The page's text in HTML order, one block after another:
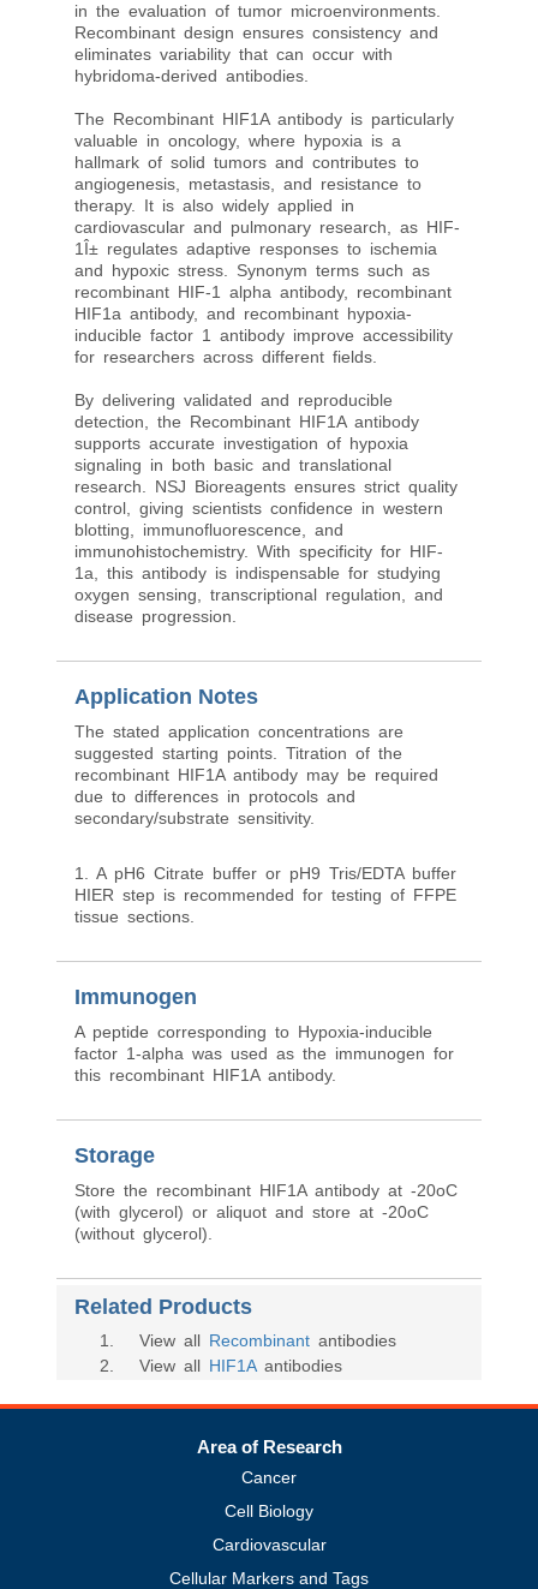
in the evaluation of tumor microenvironments.
Recombinant design ensures consistency and
eliminates variability that can occur with
hybridoma-derived antibodies.
The Recombinant HIF1A antibody is particularly
valuable in oncology, where hypoxia is a
hallmark of solid tumors and contributes to
angiogenesis, metastasis, and resistance to
therapy. It is also widely applied in
cardiovascular and pulmonary research, as HIF-
1Î± regulates adaptive responses to ischemia
and hypoxic stress. Synonym terms such as
recombinant HIF-1 alpha antibody, recombinant
HIF1a antibody, and recombinant hypoxia-
inducible factor 1 antibody improve accessibility
for researchers across different fields.
By delivering validated and reproducible
detection, the Recombinant HIF1A antibody
supports accurate investigation of hypoxia
signaling in both basic and translational
research. NSJ Bioreagents ensures strict quality
control, giving scientists confidence in western
blotting, immunofluorescence, and
immunohistochemistry. With specificity for HIF-
1a, this antibody is indispensable for studying
oxygen sensing, transcriptional regulation, and
disease progression.
Application Notes
The stated application concentrations are
suggested starting points. Titration of the
recombinant HIF1A antibody may be required
due to differences in protocols and
secondary/substrate sensitivity.
1. A pH6 Citrate buffer or pH9 Tris/EDTA buffer
HIER step is recommended for testing of FFPE
tissue sections.
Immunogen
A peptide corresponding to Hypoxia-inducible
factor 1-alpha was used as the immunogen for
this recombinant HIF1A antibody.
Storage
Store the recombinant HIF1A antibody at -20oC
(with glycerol) or aliquot and store at -20oC
(without glycerol).
Related Products
1 . View all Recombinant antibodies
2 . View all HIF1Aantibodies
Area of Research
Cancer
Cell Biology
Cardiovascular
Cellular Markers and Tags